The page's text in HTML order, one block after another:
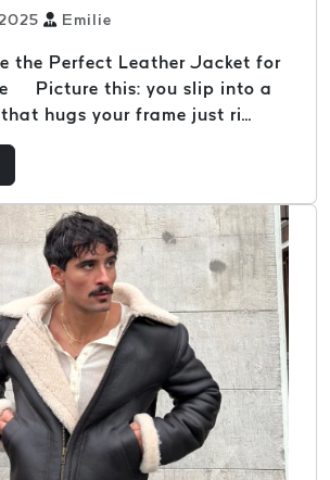
Emilie
the Perfect Leather Jacket for
Picture this: you slip into a
hugs your frame just ri...